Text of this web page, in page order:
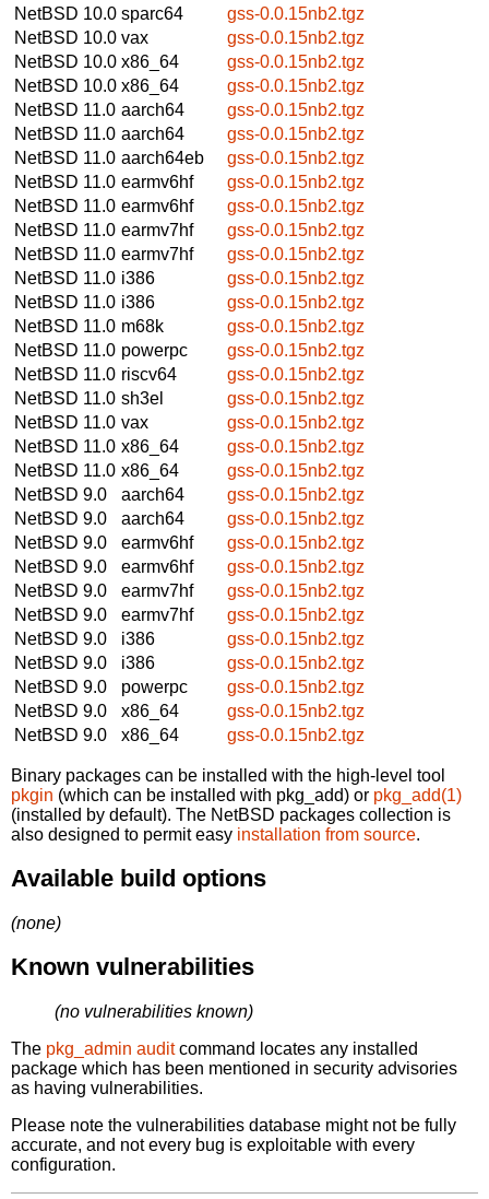
NetBSD 10.0 sparc64
gss-0.0.15nb2.tgz
NetBSD 10.0 vax
gss-0.0.15nb2.tgz
NetBSD 10.0 x86_64
gss-0.0.15nb2.tgz
NetBSD 10.0 x86_64
gss-0.0.15nb2.tgz
NetBSD 11.0 aarch64
gss-0.0.15nb2.tgz
NetBSD 11.0 aarch64
gss-0.0.15nb2.tgz
NetBSD 11.0 aarch64eb
gss-0.0.15nb2.tgz
NetBSD 11.0 earmv6hf
gss-0.0.15nb2.tgz
NetBSD 11.0 earmv6hf
gss-0.0.15nb2.tgz
NetBSD 11.0 earmv7hf
gss-0.0.15nb2.tgz
NetBSD 11.0 earmv7hf
gss-0.0.15nb2.tgz
NetBSD 11.0 i386
gss-0.0.15nb2.tgz
NetBSD 11.0 i386
gss-0.0.15nb2.tgz
NetBSD 11.0 m68k
gss-0.0.15nb2.tgz
NetBSD 11.0 powerpc
gss-0.0.15nb2.tgz
NetBSD 11.0 riscv64
gss-0.0.15nb2.tgz
NetBSD 11.0 sh3el
gss-0.0.15nb2.tgz
NetBSD 11.0 vax
gss-0.0.15nb2.tgz
NetBSD 11.0 x86_64
gss-0.0.15nb2.tgz
NetBSD 11.0 x86_64
gss-0.0.15nb2.tgz
NetBSD 9.0
aarch64
gss-0.0.15nb2.tgz
NetBSD 9.0
aarch64
gss-0.0.15nb2.tgz
NetBSD 9.0
earmv6hf
gss-0.0.15nb2.tgz
NetBSD 9.0
earmv6hf
gss-0.0.15nb2.tgz
NetBSD 9.0
earmv7hf
gss-0.0.15nb2.tgz
NetBSD 9.0
earmv7hf
gss-0.0.15nb2.tgz
NetBSD 9.0
i386
gss-0.0.15nb2.tgz
NetBSD 9.0
i386
gss-0.0.15nb2.tgz
NetBSD 9.0
powerpc
gss-0.0.15nb2.tgz
NetBSD 9.0
x86_64
gss-0.0.15nb2.tgz
NetBSD 9.0
x86_64 gss-0.0.15nb2.tgz
Binary packages can be installed with the high-level tool
pkgin (which can be installed with pkg_add) or pkg_add(1)
(installed by default). The NetBSD packages collection is
also designed to permit easy installation from source.
Available build options
(none)
Known vulnerabilities
(no vulnerabilities known)
The pkg_admin auditcommand locates any installed
package which has been mentioned in security advisories
as having vulnerabilities.
Please note the vulnerabilities database might not be fully
accurate, and not every bug is exploitable with every
configuration.